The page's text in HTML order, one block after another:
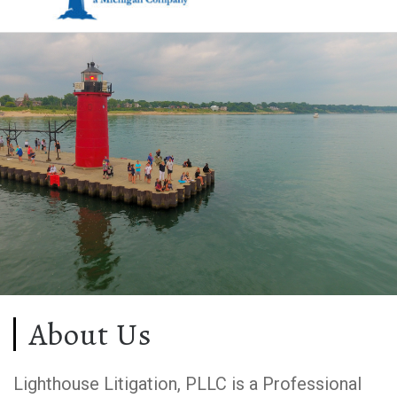
About Us
Lighthouse Litigation, PLLC is a Professional